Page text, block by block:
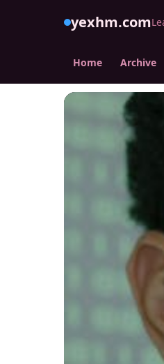
yexhm.com
Home Archive